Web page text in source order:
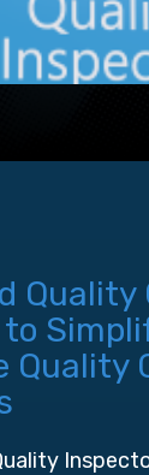
Quality
Quality